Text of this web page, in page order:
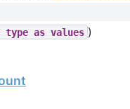
type as values )